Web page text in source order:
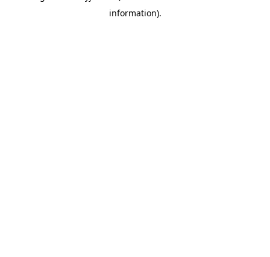
information).